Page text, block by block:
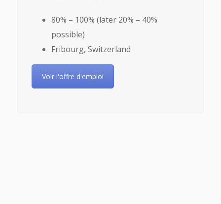
80% – 100% (later 20% – 40%
possible)
Fribourg, Switzerland
Voir l'offre d'emploi